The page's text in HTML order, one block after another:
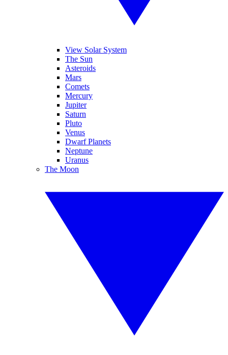
View Solar System
The Sun
Asteroids
Mars
Comets
Mercury
Jupiter
Saturn
Pluto
Venus
Dwarf Planets
Neptune
Uranus
The Moon